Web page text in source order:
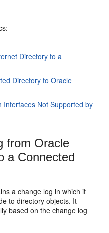
Directory to a
Directory to Oracle
Interfaces Not Supported by
from Oracle
a Connected
a change log in which it
to directory objects. It
based on the change log